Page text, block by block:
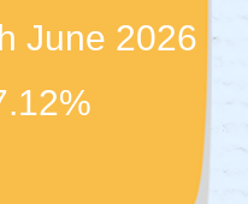
June 2026